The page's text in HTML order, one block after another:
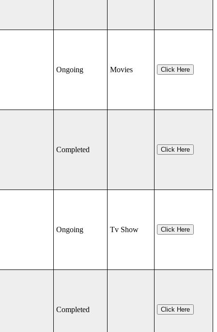
Ongoing Movies Click Here
Completed Click Here
Ongoing Tv Show Click Here
Completed Click Here